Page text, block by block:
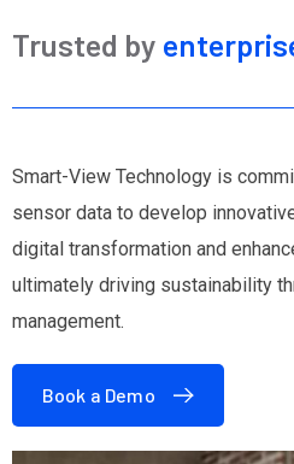
Trusted by
Smart-View Technology is
sensor data to develop
digital transformation and
ultimately driving sustainability
management.
Book a Demo